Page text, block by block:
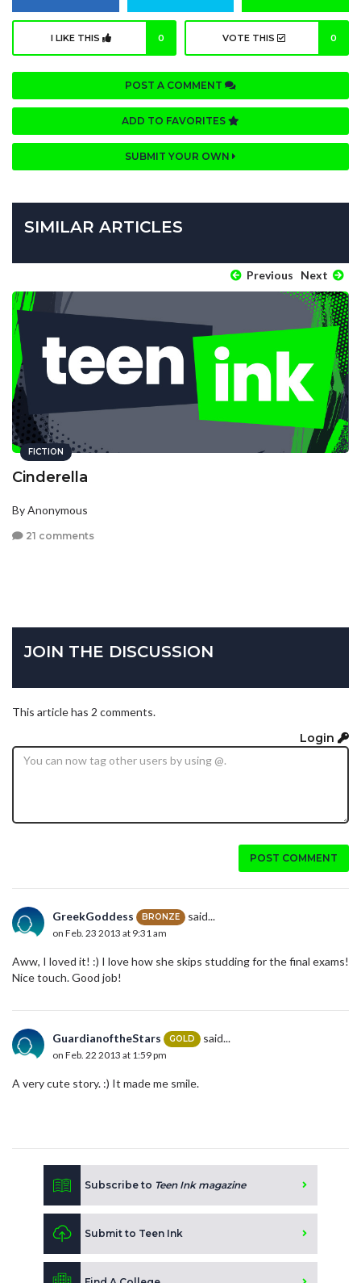
I LIKE THIS 0 VOTE THIS 0
POST A COMMENT
ADD TO FAVORITES
SUBMIT YOUR OWN
SIMILAR ARTICLES
Previous Next
FICTION
Cinderella
By Anonymous
21 comments
JOIN THE DISCUSSION
This article has 2 comments.
Login
POST COMMENT
GreekGoddess BRONZE said...
on Feb. 23 2013 at 9:31 am
Aww, I loved it! :) I love how she skips studding for the final exams!
Nice touch. Good job!
GuardianoftheStars GOLD said...
on Feb. 22 2013 at 1:59 pm
A very cute story. :) It made me smile.
Subscribe to Teen Ink magazine
Submit to Teen Ink